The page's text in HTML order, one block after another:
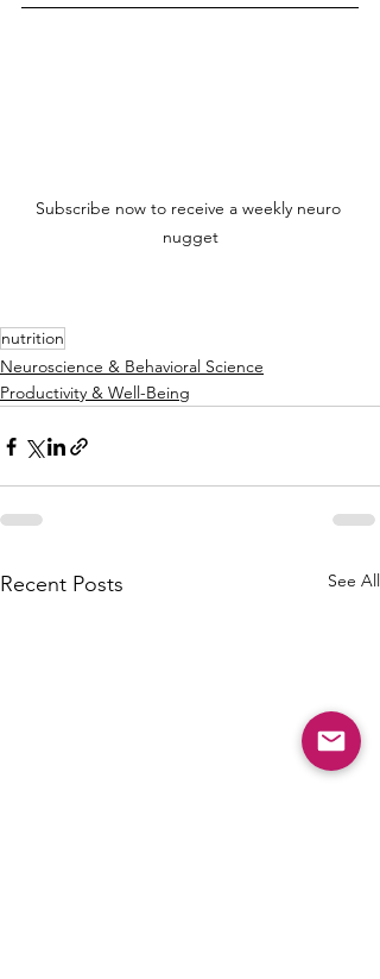
Subscribe now to receive a weekly neuro
nugget
nutrition
Neuroscience & Behavioral Science
Productivity & Well-Being
Recent Posts See All